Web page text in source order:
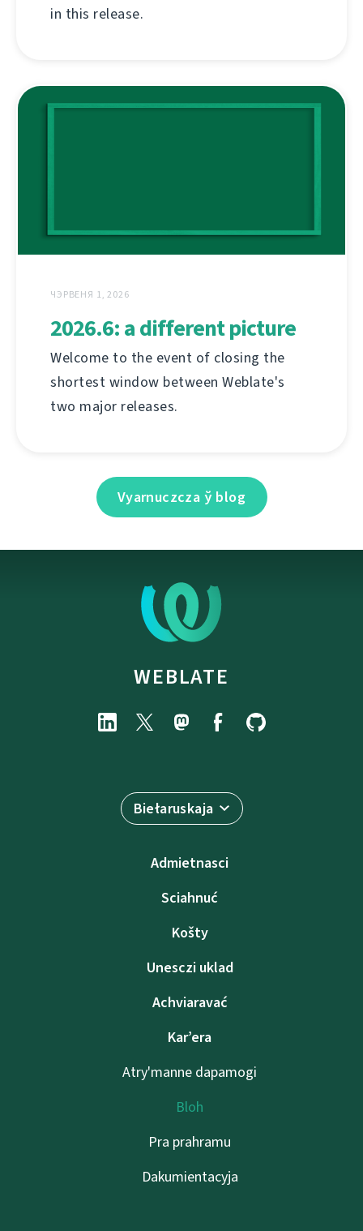
in this release.
ЧЭРВЕНЯ 1, 2026
2026.6: a different picture
Welcome to the event of closing the
shortest window between Weblate's
two major releases.
Vyarnuczcza ў blog
WEBLATE
Biełaruskaja
Admietnascі
Sciahnuć
Košty
Unesczі uklad
Achviaravać
Kar’era
Atry'manne dapamogі
Bloh
Pra prahramu
Dakumientacyja